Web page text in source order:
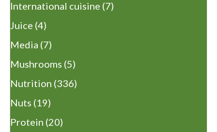
International cuisine (7)
Juice (4)
Media (7)
Mushrooms (5)
Nutrition (336)
Nuts (19)
Protein (20)